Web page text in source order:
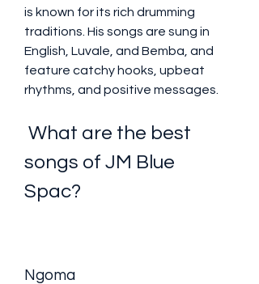
is known for its rich drumming
traditions. His songs are sung in
English, Luvale, and Bemba, and
feature catchy hooks, upbeat
rhythms, and positive messages.
songs of JM Blue
Spac?
Ngoma